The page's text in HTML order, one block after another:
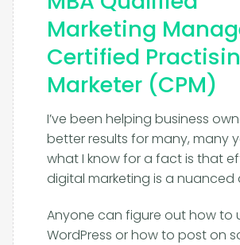
Marketing
Certified
Marketer (CPM)
I’ve been helping business
better results for many, many
what I know for a fact is that
digital marketing is a nuanced
Anyone can figure out how to
WordPress or how to post on